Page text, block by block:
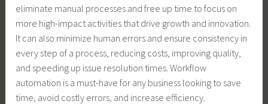
eliminate manual processes and free up time to focus on
more high-impact activities that drive growth and innovation.
It can also minimize human errors and ensure consistency in
every step of a process, reducing costs, improving quality,
and speeding up issue resolution times. Workflow
automation is a must-have for any business looking to save
time, avoid costly errors, and increase efficiency.